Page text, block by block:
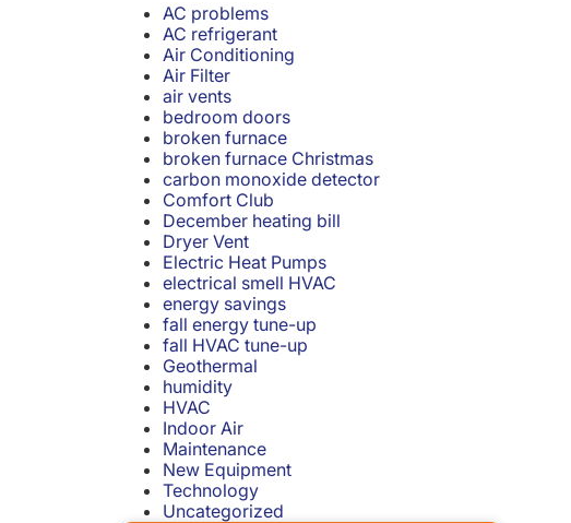
AC problems
AC refrigerant
Air Conditioning
Air Filter
air vents
bedroom doors
broken furnace
broken furnace Christmas
carbon monoxide detector
Comfort Club
December heating bill
Dryer Vent
Electric Heat Pumps
electrical smell HVAC
energy savings
fall energy tune-up
fall HVAC tune-up
Geothermal
humidity
HVAC
Indoor Air
Maintenance
New Equipment
Technology
Uncategorized